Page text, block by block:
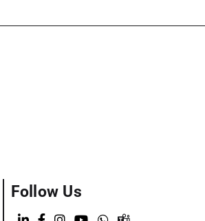
Follow Us